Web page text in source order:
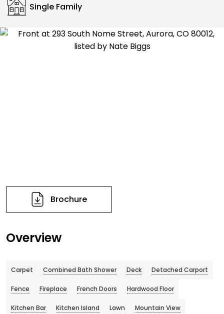
Single Family
Brochure
Overview
Carpet Combined Bath Shower Deck Detached Carport
Fence Fireplace French Doors Hardwood Floor
Kitchen Bar Kitchen Island Lawn Mountain View